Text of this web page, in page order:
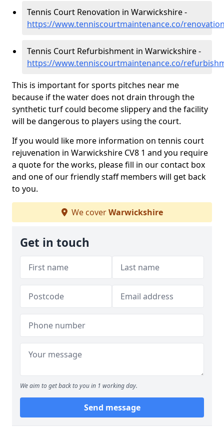
Tennis Court Renovation in Warwickshire -
https://www.tenniscourtmaintenance.co/
Tennis Court Refurbishment in Warwickshire -
https://www.tenniscourtmaintenance.co/
This is important for sports pitches near me
because if the water does not drain through the
synthetic turf could become slippery and the facility
will be dangerous to players using the court.
If you would like more information on tennis court
rejuvenation in Warwickshire CV8 1 and you require
a quote for the works, please fill in our contact box
and one of our friendly staff members will get back
to you.
We coverWarwickshire
Get in touch
We aim to get back to you in 1 working day.
Send message